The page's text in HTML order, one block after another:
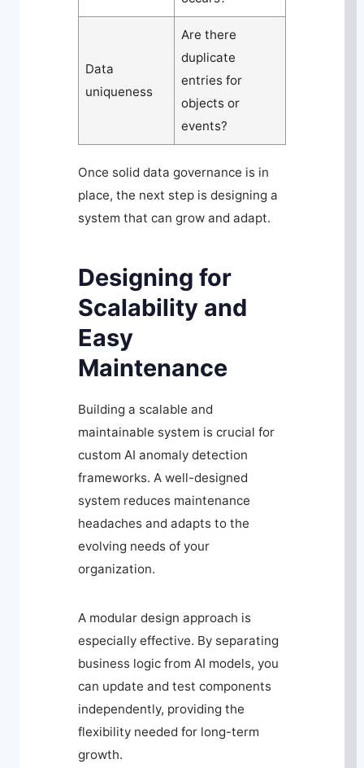
Data
uniqueness
Are there
duplicate
entries for
objects or
events?
Once solid data governance is in
place, the next step is designing a
system that can grow and adapt.
Designing for
Scalability and
Easy
Maintenance
Building a scalable and
maintainable system is crucial for
custom AI anomaly detection
frameworks. A well-designed
system reduces maintenance
headaches and adapts to the
evolving needs of your
organization.
A modular design approach is
especially effective. By separating
business logic from AI models, you
can update and test components
independently, providing the
flexibility needed for long-term
growth.